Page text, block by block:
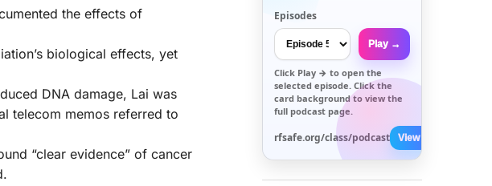
the effects of
biological effects, yet
DNA damage, Lai was
telecom memos referred to
“clear evidence” of cancer
Episodes
Play →
Click Play → to open the
selected episode. Click the
card background to view the
full podcast page.
rfsafe.org/class/podcast View All →